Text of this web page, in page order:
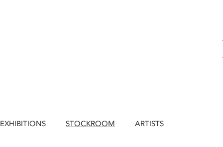
EXHIBITIONS STOCKROOM ARTISTS